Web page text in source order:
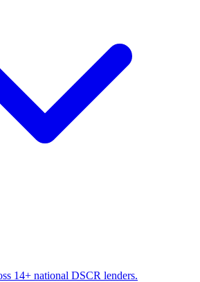
14+ national DSCR lenders.